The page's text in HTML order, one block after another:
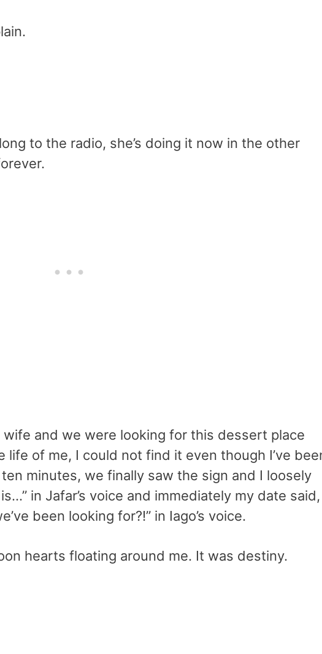
to the radio, she’s doing it now in the other
and we were looking for this dessert place
life of me, I could not find it even though I’ve
minutes, we finally saw the sign and I loosely
in Jafar’s voice and immediately my date said,
been looking for?!” in Iago’s voice.
hearts floating around me. It was destiny.